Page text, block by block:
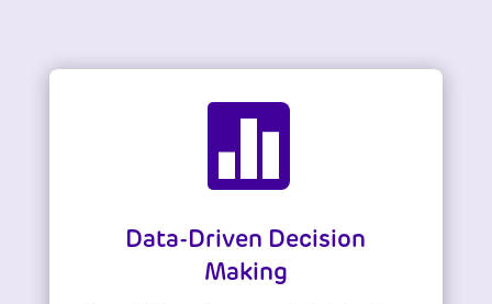

Data-Driven Decision
Making